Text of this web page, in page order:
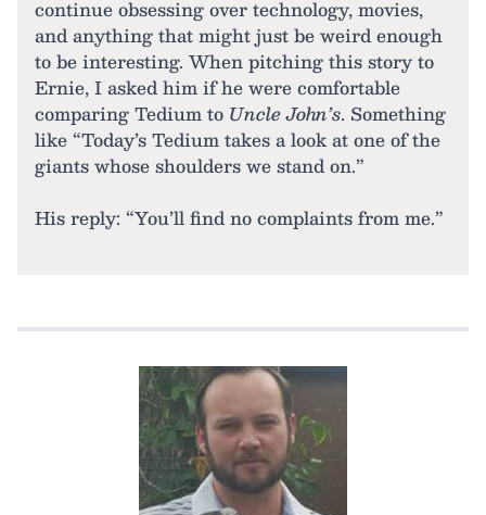
continue obsessing over technology, movies,
and anything that might just be weird enough
to be interesting. When pitching this story to
Ernie, I asked him if he were comfortable
comparing Tedium to Uncle John’s. Something
like “Today’s Tedium takes a look at one of the
giants whose shoulders we stand on.”
His reply: “You’ll find no complaints from me.”